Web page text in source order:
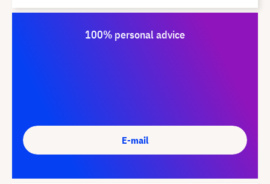
100% personal advice
E-mail